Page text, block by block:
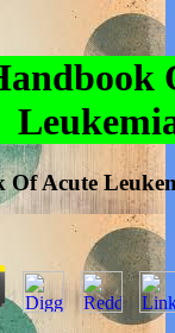
Of Acute